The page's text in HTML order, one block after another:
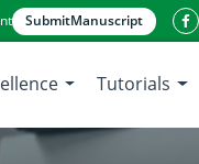
SubmitManuscript
Tutorials